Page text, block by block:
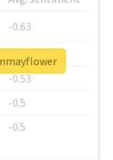
-0.63
-0.6
-0.53
-0.5
-0.5